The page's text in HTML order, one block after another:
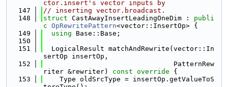
ctor.insert's vector inputs by
  147
// inserting vector.broadcast.
  148
struct CastAwayInsertLeadingOneDim : publi
c OpRewritePattern<vector::InsertOp> {
  149
using Base::Base;
  150
  151
  LogicalResult matchAndRewrite(vector::In
sertOp insertOp,
  152
                                PatternRew
riter &rewriter)
const override {
  153
    Type oldSrcType = insertOp.getValueToS